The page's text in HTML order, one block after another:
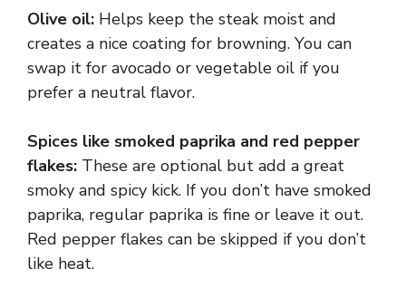
Olive oil: Helps keep the steak moist and
creates a nice coating for browning. You can
swap it for avocado or vegetable oil if you
prefer a neutral flavor.
Spices like smoked paprika and red pepper
flakes: These are optional but add a great
smoky and spicy kick. If you don’t have smoked
paprika, regular paprika is fine or leave it out.
Red pepper flakes can be skipped if you don’t
like heat.